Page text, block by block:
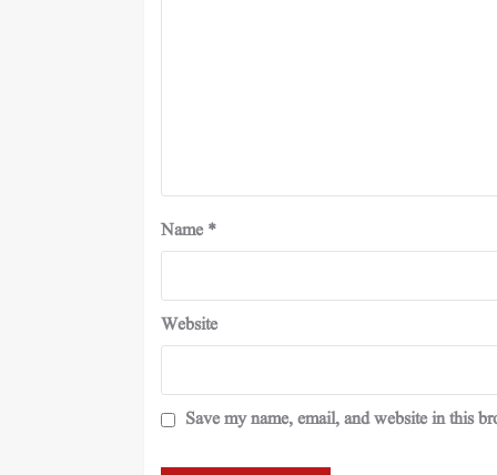
Name *
Website
Save my name, email, and website in this